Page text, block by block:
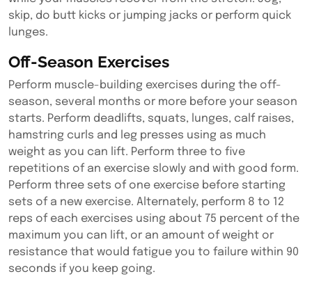
skip, do butt kicks or jumping jacks or perform quick
lunges.
Off-Season Exercises
Perform muscle-building exercises during the off-
season, several months or more before your season
starts. Perform deadlifts, squats, lunges, calf raises,
hamstring curls and leg presses using as much
weight as you can lift. Perform three to five
repetitions of an exercise slowly and with good form.
Perform three sets of one exercise before starting
sets of a new exercise. Alternately, perform 8 to 12
reps of each exercises using about 75 percent of the
maximum you can lift, or an amount of weight or
resistance that would fatigue you to failure within 90
seconds if you keep going.